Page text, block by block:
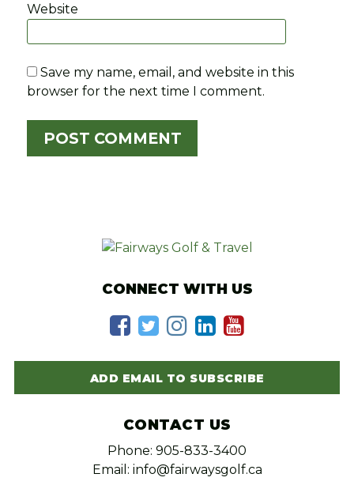
Website
Save my name, email, and website in this
browser for the next time I comment.
CONNECT WITH US
ADD EMAIL TO SUBSCRIBE
CONTACT US
Phone: 905-833-3400
Email: info@fairwaysgolf.ca